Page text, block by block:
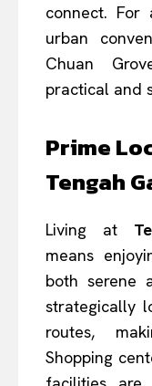
connect.
urban
Chuan
practical and
Prime
Tengah
Living at
means
both serene
strategically
routes,
Shopping